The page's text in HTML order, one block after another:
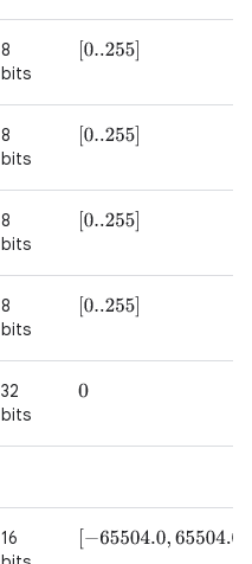
8
bits
[0..255
8
bits
[0..255
8
bits
[0..255
8
bits
[0..255
32
bits
0
16
−65504.0,65504.0